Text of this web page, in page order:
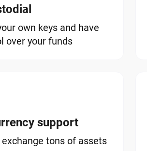
own keys and have
over your funds
support
tons of assets